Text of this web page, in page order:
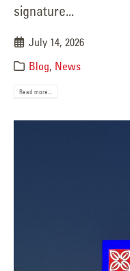
signature...
July 14, 2026
Blog, News
Read more...